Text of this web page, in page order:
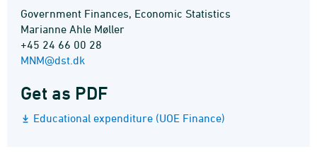
Government Finances, Economic Statistics
Marianne Ahle Møller
+45 24 66 00 28
MNM@dst.dk
Get as PDF
Educational expenditure (UOE Finance)